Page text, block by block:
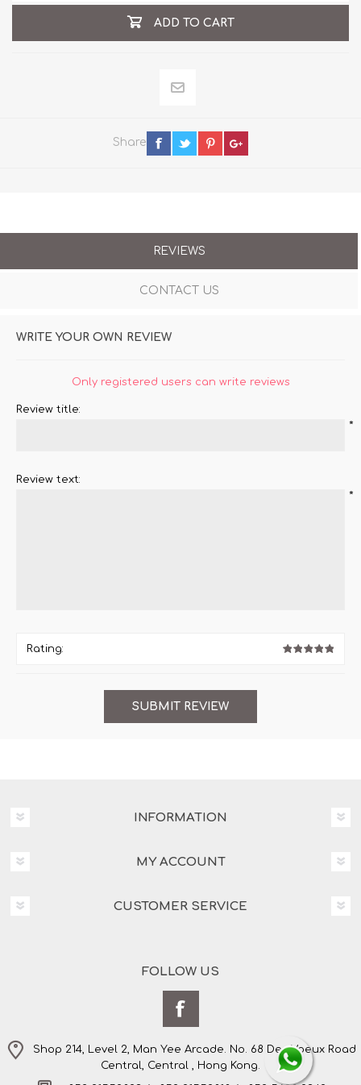
ADD TO CART
Share
REVIEWS
CONTACT US
WRITE YOUR OWN REVIEW
Only registered users can write reviews
Review title:
*
Review text:
*
Rating:
INFORMATION
MY ACCOUNT
CUSTOMER SERVICE
FOLLOW US
Shop 214, Level 2, Man Yee Arcade. No. 68 Des Voeux Road
Central, Central , Hong Kong.